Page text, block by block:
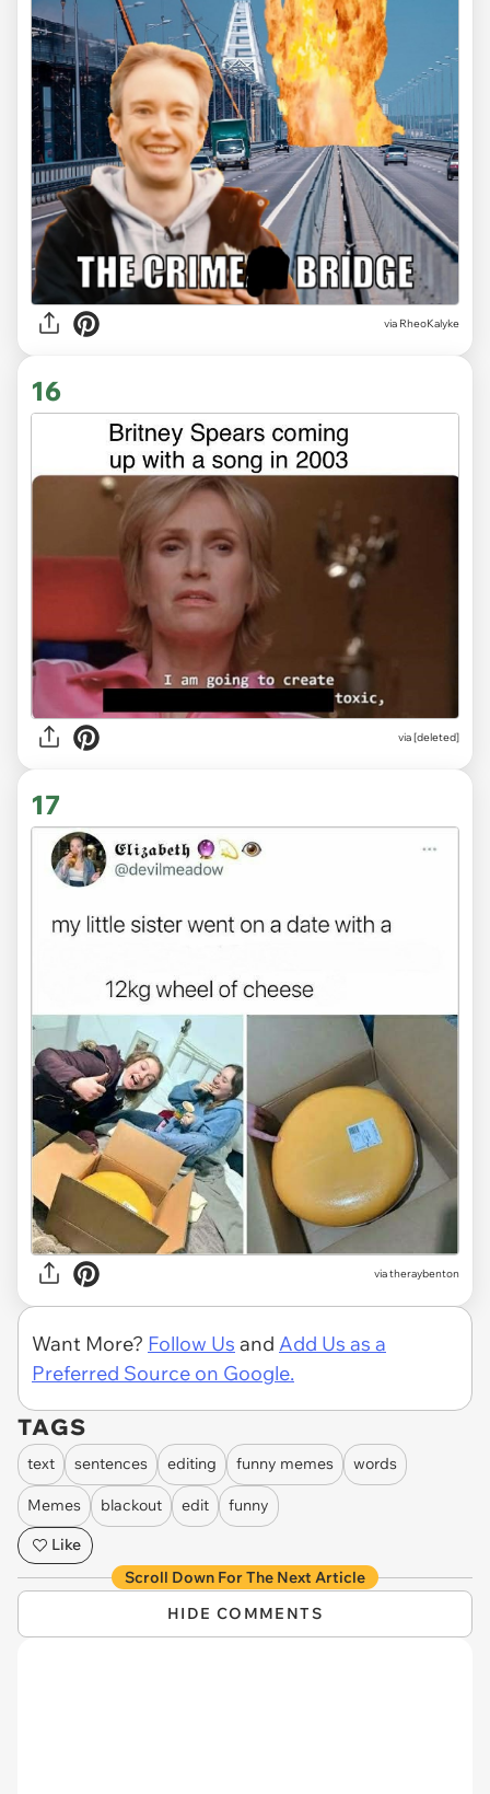
via RheoKalyke
16
via [deleted]
17
viatheraybenton
Want More? Follow Us and Add Us as a
Preferred Source on Google.
TAGS
text sentences editing funny memes words
Memes blackout edit
funny
Like
Scroll Down For The Next Article
HIDE COMMENTS